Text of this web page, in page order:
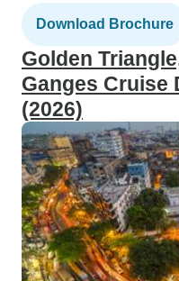
Download Brochure
Golden
Ganges
(2026)